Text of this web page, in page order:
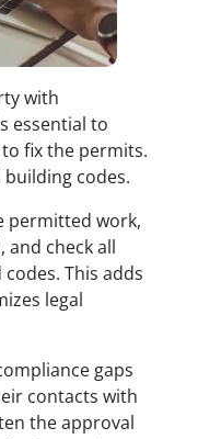
with
essential to
fix the permits.
codes.
permitted work,
and check all
This adds
legal
gaps
contacts with
the approval